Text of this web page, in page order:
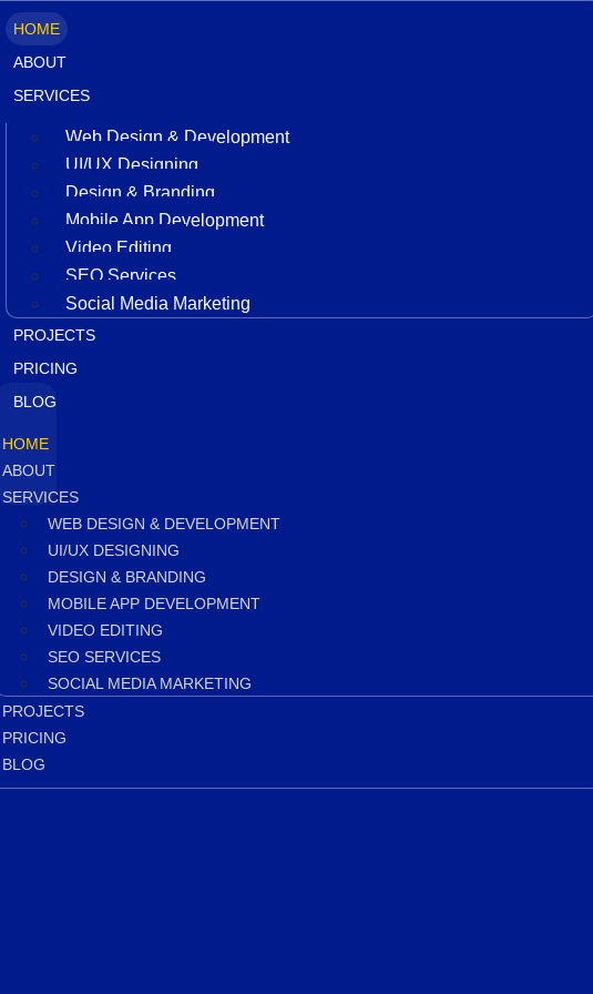
HOME
ABOUT
SERVICES
Web Design & Development
UI/UX Designing
Design & Branding
Mobile App Development
Video Editing
SEO Services
Social Media Marketing
PROJECTS
PRICING
BLOG
HOME
ABOUT
SERVICES
WEB DESIGN & DEVELOPMENT
UI/UX DESIGNING
DESIGN & BRANDING
MOBILE APP DEVELOPMENT
VIDEO EDITING
SEO SERVICES
SOCIAL MEDIA MARKETING
PROJECTS
PRICING
BLOG